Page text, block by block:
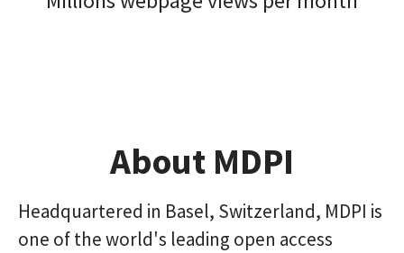
About MDPI
Headquartered in Basel, Switzerland, MDPI is
one of the world's leading open access